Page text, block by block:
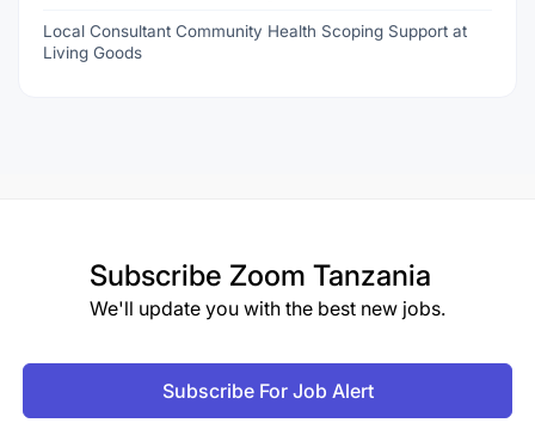
Local Consultant Community Health Scoping Support at
Living Goods
Subscribe Zoom Tanzania
We'll update you with the best new jobs.
Subscribe For Job Alert